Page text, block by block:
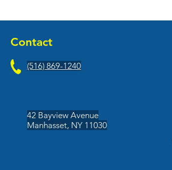
Contact
(516) 869-1240
42 Bayview Avenue
Manhasset, NY 11030